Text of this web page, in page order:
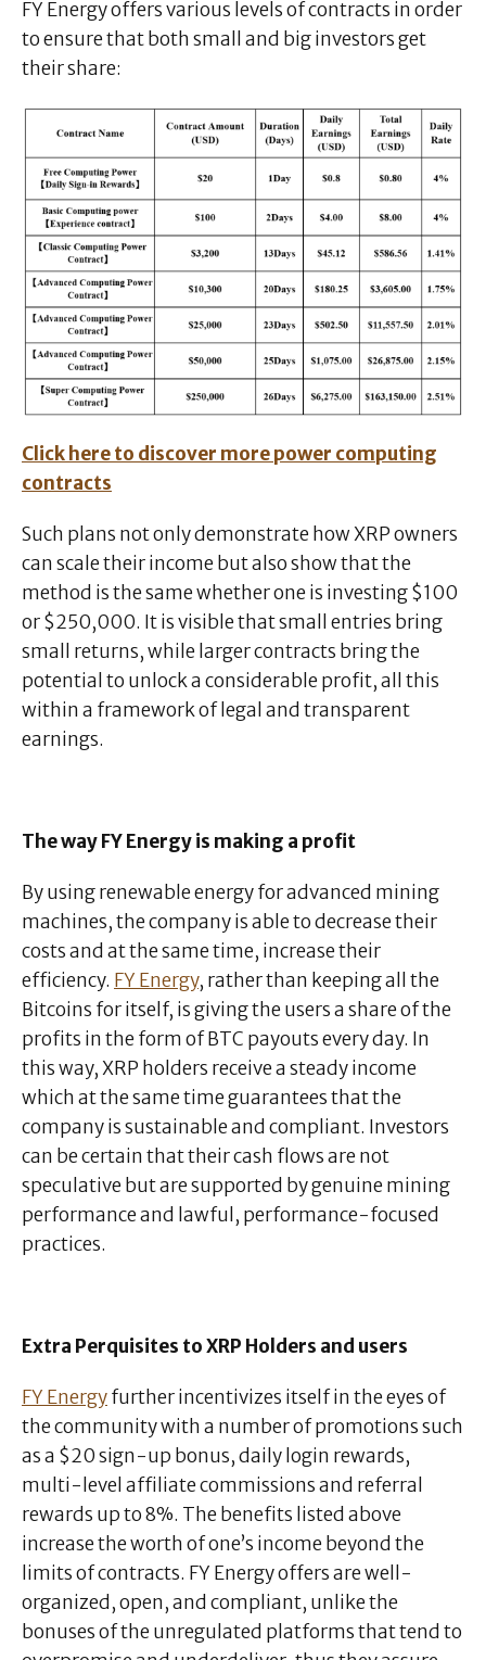
FY Energy offers various levels of contracts in order
to ensure that both small and big investors get
their share:
Click here to discover more power computing
contracts
Such plans not only demonstrate how XRP owners
can scale their income but also show that the
method is the same whether one is investing $100
or $250,000. It is visible that small entries bring
small returns, while larger contracts bring the
potential to unlock a considerable profit, all this
within a framework of legal and transparent
earnings.
The way FY Energy is making a profit
By using renewable energy for advanced mining
machines, the company is able to decrease their
costs and at the same time, increase their
efficiency. FY Energy, rather than keeping all the
Bitcoins for itself, is giving the users a share of the
profits in the form of BTC payouts every day. In
this way, XRP holders receive a steady income
which at the same time guarantees that the
company is sustainable and compliant. Investors
can be certain that their cash flows are not
speculative but are supported by genuine mining
performance and lawful, performance-focused
practices.
Extra Perquisites to XRP Holders and users
FY Energyfurther incentivizes itself in the eyes of
the community with a number of promotions such
as a $20 sign-up bonus, daily login rewards,
multi-level affiliate commissions and referral
rewards up to 8%. The benefits listed above
increase the worth of one’s income beyond the
limits of contracts. FY Energy offers are well-
organized, open, and compliant, unlike the
bonuses of the unregulated platforms that tend to